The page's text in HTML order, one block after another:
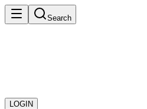
Search
LOGIN